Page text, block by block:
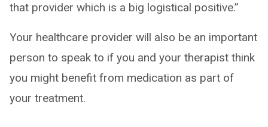
that provider which is a big logistical positive.”
Your healthcare provider will also be an important
person to speak to if you and your therapist think
you might benefit from medication as part of
your treatment.